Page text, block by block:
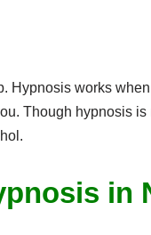
Hypnosis works
Though hypnosis is
in